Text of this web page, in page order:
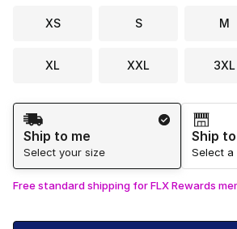
XS S M
XL XXL 3XL
Shipping Method
Ship to me
Select your size
Ship
Select a
Free standard shipping for FLX Rewards